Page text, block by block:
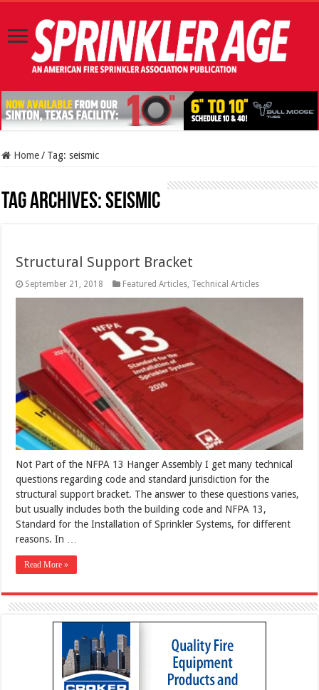
Home / Tag:seismic
Tag Archives:seismic
Structural Support Bracket
September 21, 2018 Featured Articles Technical Articles
Not Part of the NFPA 13 Hanger Assembly I get many technical
questions regarding code and standard jurisdiction for the
structural support bracket. The answer to these questions varies,
but usually includes both the building code and NFPA 13,
Standard for the Installation of Sprinkler Systems, for different
reasons. In …
Read More »